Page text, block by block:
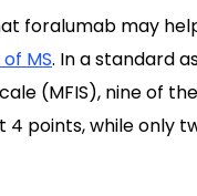
foralumab may
MS. In a standard
(MFIS), nine of
points, while only